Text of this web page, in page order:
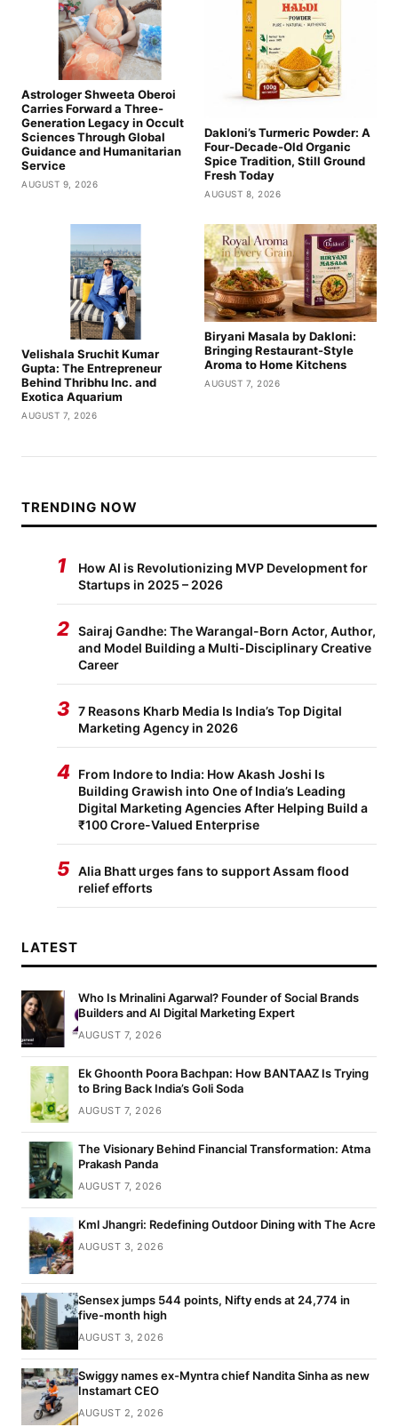
Astrologer Shweeta Oberoi
Carries Forward a Three-
Generation Legacy in Occult
Sciences Through Global
Guidance and Humanitarian
Service
AUGUST 9, 2026
Dakloni’s Turmeric Powder: A
Four-Decade-Old Organic
Spice Tradition, Still Ground
Fresh Today
AUGUST 8, 2026
Velishala Sruchit Kumar
Gupta: The Entrepreneur
Behind Thribhu Inc. and
Exotica Aquarium
AUGUST 7, 2026
Biryani Masala by Dakloni:
Bringing Restaurant-Style
Aroma to Home Kitchens
AUGUST 7, 2026
TRENDING NOW
1
How AI is Revolutionizing MVP Development for
Startups in 2025 – 2026
2 Sairaj Gandhe: The Warangal-Born Actor, Author,
and Model Building a Multi-Disciplinary Creative
Career
3 7 Reasons Kharb Media Is India’s Top Digital
Marketing Agency in 2026
4 From Indore to India: How Akash Joshi Is
Building Grawish into One of India’s Leading
Digital Marketing Agencies After Helping Build a
₹100 Crore-Valued Enterprise
5 Alia Bhatt urges fans to support Assam flood
relief efforts
LATEST
Who Is Mrinalini Agarwal? Founder of Social Brands
Builders and AI Digital Marketing Expert
AUGUST 7, 2026
Ek Ghoonth Poora Bachpan: How BANTAAZ Is Trying
to Bring Back India’s Goli Soda
AUGUST 7, 2026
The Visionary Behind Financial Transformation: Atma
Prakash Panda
AUGUST 7, 2026
Kml Jhangri: Redefining Outdoor Dining with The Acre
AUGUST 3, 2026
Sensex jumps 544 points, Nifty ends at 24,774 in
five-month high
AUGUST 3, 2026
Swiggy names ex-Myntra chief Nandita Sinha as new
Instamart CEO
AUGUST 2, 2026